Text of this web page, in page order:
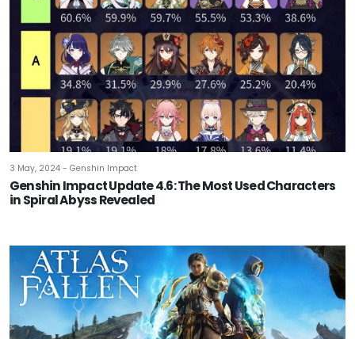
3 May, 2024 - Genshin Impact
Genshin Impact Update 4.6: The Most Used Characters
in Spiral Abyss Revealed